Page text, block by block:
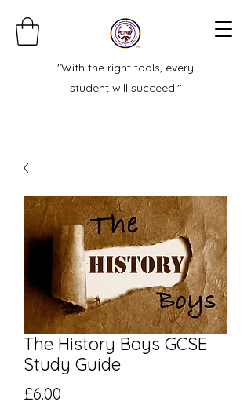
"With the right tools, every
student will succeed."
The History Boys GCSE
Study Guide
£6.00